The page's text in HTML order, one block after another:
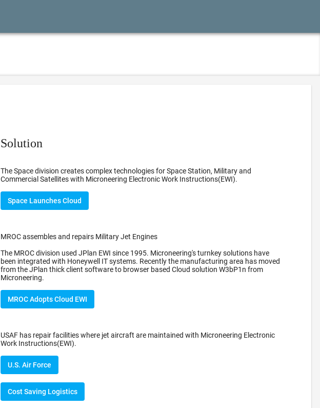
Solution
The Space division creates complex technologies for Space Station, Military and
Commercial Satellites with Microneering Electronic Work Instructions(EWI).
Space Launches Cloud
MROC assembles and repairs Military Jet Engines
The MROC division used JPlan EWI since 1995. Microneering's turnkey solutions have
been integrated with Honeywell IT systems. Recently the manufacturing area has moved
from the JPlan thick client software to browser based Cloud solution W3bP1n from
Microneering.
MROC Adopts Cloud EWI
USAF has repair facilities where jet aircraft are maintained with Microneering Electronic
Work Instructions(EWI).
U.S. Air Force
Cost Saving Logistics